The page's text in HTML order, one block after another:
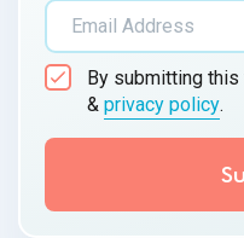
By submitting
& privacy policy.